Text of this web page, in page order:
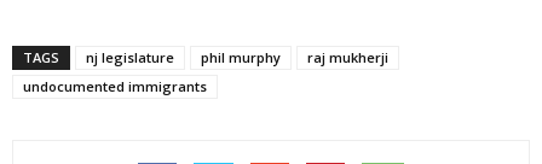
TAGS nj legislature phil murphy
raj mukherji
undocumented immigrants